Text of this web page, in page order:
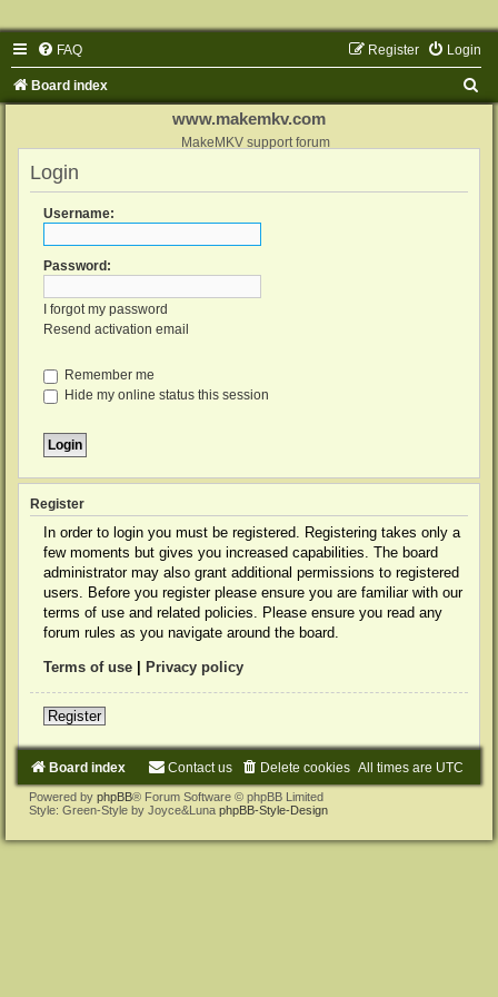
FAQ Login
Register
Board index
www.makemkv.com
MakeMKV support forum
Login
Username:
Password:
I forgot my password
Resend activation email
Remember me
Hide my online status this session
Register
In order to login you must be registered. Registering takes only a
few moments but gives you increased capabilities. The board
administrator may also grant additional permissions to registered
users. Before you register please ensure you are familiar with our
terms of use and related policies. Please ensure you read any
forum rules as you navigate around the board.
Terms of use Privacy policy
Register
Board index All times are UTC
Delete cookies
Contact us
Powered by phpBB® Forum Software © phpBB Limited
Style: Green-Style by Joyce&Luna phpBB-Style-Design